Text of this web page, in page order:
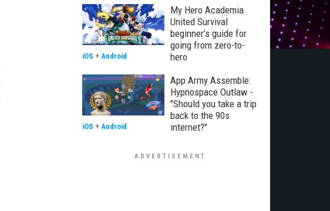
My Hero Academia
United Survival
beginner’s guide for
going from zero-to-
hero
iOS + Android
App Army Assemble:
Hypnospace Outlaw -
"Should you take a trip
back to the 90s
internet?"
iOS + Android